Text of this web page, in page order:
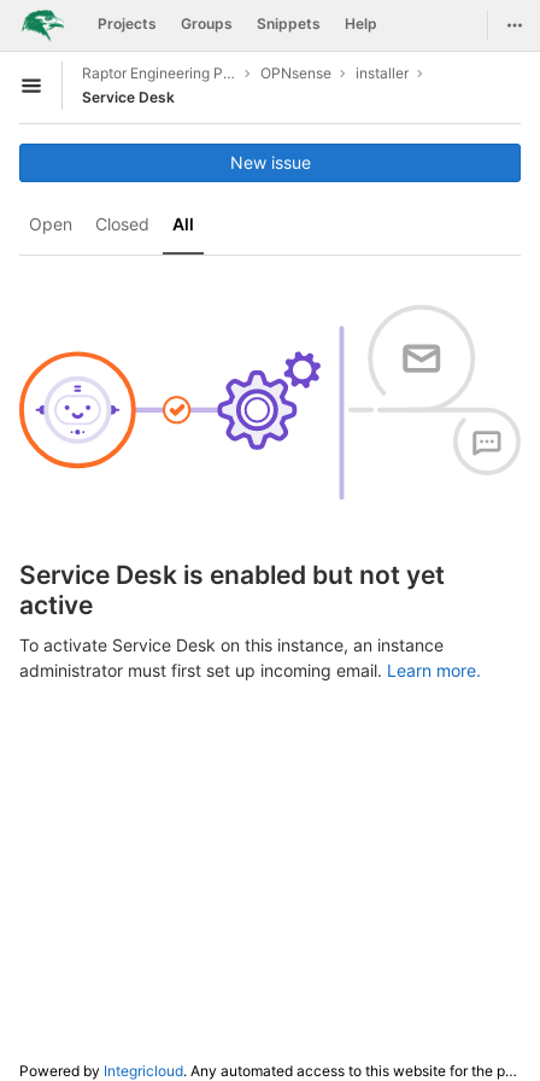
Skip to content
GitLab Projects Groups Snippets Help
Open sidebar
Raptor Engineering Public Development OPNsense
installer
Service Desk
Open Closed All
New issue
Service Desk is enabled but not yet
active
To activate Service Desk on this instance, an instance
administrator must first set up incoming email. Learn more.
Powered by Integricloud. Any automated access to this website for the purpose of training any LLM ("AI") for non-personal use as defined in our